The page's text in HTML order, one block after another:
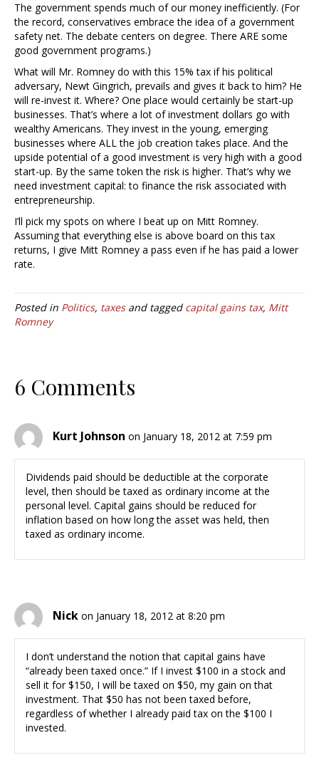
The government spends much of our money inefficiently. (For
the record, conservatives embrace the idea of a government
safety net. The debate centers on degree. There ARE some
good government programs.)
What will Mr. Romney do with this 15% tax if his political
adversary, Newt Gingrich, prevails and gives it back to him? He
will re-invest it. Where? One place would certainly be start-up
businesses. That’s where a lot of investment dollars go with
wealthy Americans. They invest in the young, emerging
businesses where ALL the job creation takes place. And the
upside potential of a good investment is very high with a good
start-up. By the same token the risk is higher. That’s why we
need investment capital: to finance the risk associated with
entrepreneurship.
I’ll pick my spots on where I beat up on Mitt Romney.
Assuming that everything else is above board on this tax
returns, I give Mitt Romney a pass even if he has paid a lower
rate.
Posted in Politics, taxesand tagged capital gains tax, Mitt
Romney
6 Comments
Kurt Johnson on January 18, 2012 at 7:59 pm
Dividends paid should be deductible at the corporate
level, then should be taxed as ordinary income at the
personal level. Capital gains should be reduced for
inflation based on how long the asset was held, then
taxed as ordinary income.
Nick on January 18, 2012 at 8:20 pm
I don’t understand the notion that capital gains have
“already been taxed once.” If I invest $100 in a stock and
sell it for $150, I will be taxed on $50, my gain on that
investment. That $50 has not been taxed before,
regardless of whether I already paid tax on the $100 I
invested.